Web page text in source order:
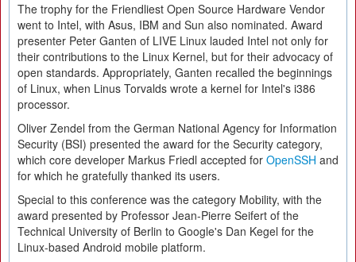
The trophy for the Friendliest Open Source Hardware Vendor
went to Intel, with Asus, IBM and Sun also nominated. Award
presenter Peter Ganten of LIVE Linux lauded Intel not only for
their contributions to the Linux Kernel, but for their advocacy of
open standards. Appropriately, Ganten recalled the beginnings
of Linux, when Linus Torvalds wrote a kernel for Intel's i386
processor.
Oliver Zendel from the German National Agency for Information
Security (BSI) presented the award for the Security category,
which core developer Markus Friedl accepted for OpenSSH and
for which he gratefully thanked its users.
Special to this conference was the category Mobility, with the
award presented by Professor Jean-Pierre Seifert of the
Technical University of Berlin to Google's Dan Kegel for the
Linux-based Android mobile platform.